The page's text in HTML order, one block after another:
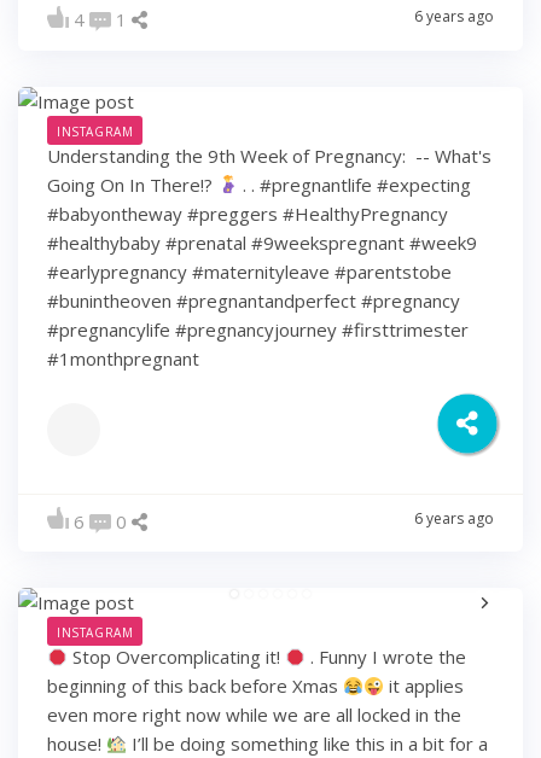
4 1 6 years ago
INSTAGRAM
Understanding the 9th Week of Pregnancy: ⁠ -- What's
Going On In There!?
⁠ .⁠ .⁠ #pregnantlife #expecting
#babyontheway #preggers #HealthyPregnancy
#healthybaby #prenatal #9weekspregnant #week9
#earlypregnancy #maternityleave #parentstobe
#bunintheoven #pregnantandperfect #pregnancy
#pregnancylife #pregnancyjourney #firsttrimester
#1monthpregnant
6 0 6 years ago
INSTAGRAM
Stop Overcomplicating it!
. Funny I wrote the
beginning of this back before Xmas
it applies
even more right now while we are all locked in the
house!
I’ll be doing something like this in a bit for a